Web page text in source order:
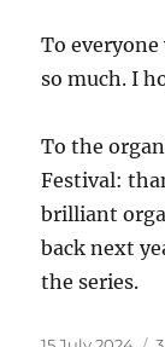
To
so much. I
To the
Festival:
brilliant
back next
the series.